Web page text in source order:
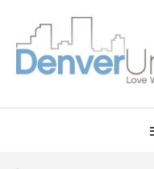
Content
Denver